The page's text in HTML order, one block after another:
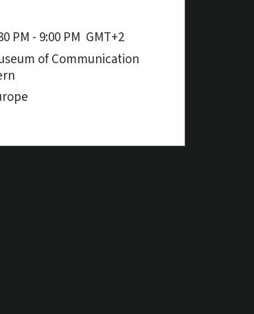
PM - 9:00 PM GMT+2
of Communication